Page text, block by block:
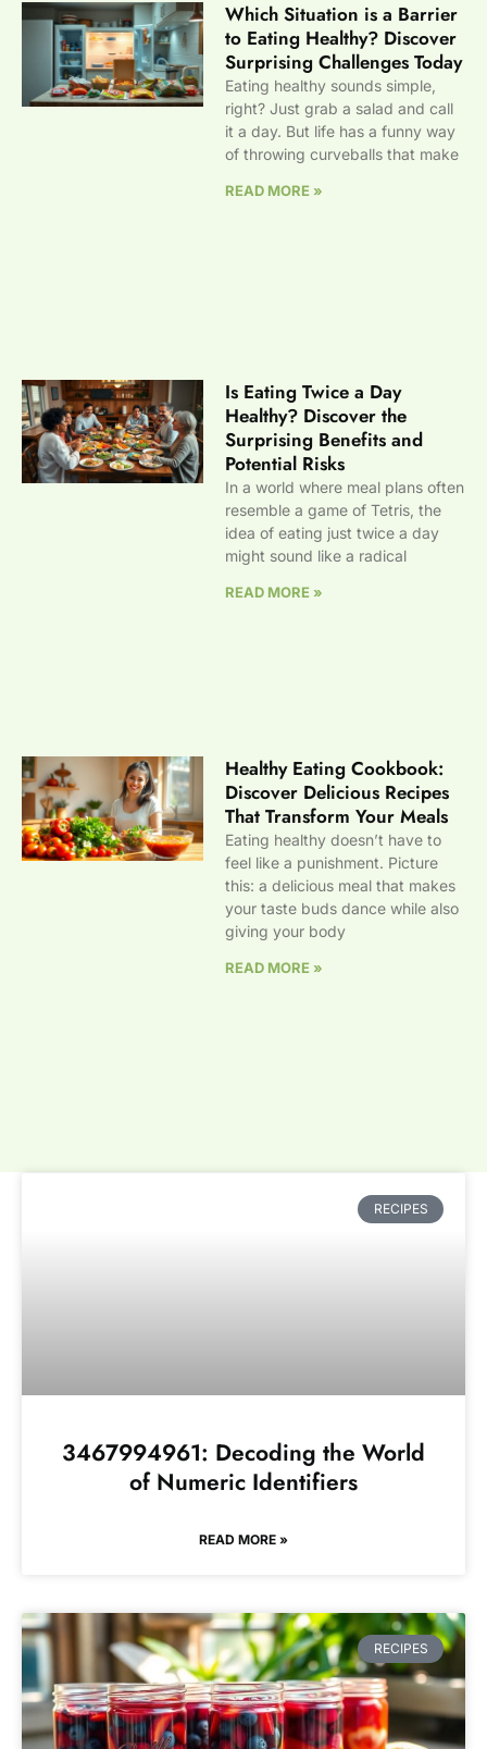
Which Situation is a Barrier
to Eating Healthy? Discover
Surprising Challenges Today
Eating healthy sounds simple,
right? Just grab a salad and call
it a day. But life has a funny way
of throwing curveballs that make
READ MORE »
Is Eating Twice a Day
Healthy? Discover the
Surprising Benefits and
Potential Risks
In a world where meal plans often
resemble a game of Tetris, the
idea of eating just twice a day
might sound like a radical
READ MORE »
Healthy Eating Cookbook:
Discover Delicious Recipes
That Transform Your Meals
Eating healthy doesn’t have to
feel like a punishment. Picture
this: a delicious meal that makes
your taste buds dance while also
giving your body
READ MORE »
RECIPES
3467994961: Decoding the World
of Numeric Identifiers
READ MORE »
RECIPES